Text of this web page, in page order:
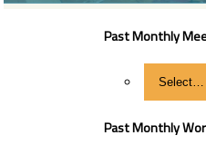
Past Monthly
Past Monthly